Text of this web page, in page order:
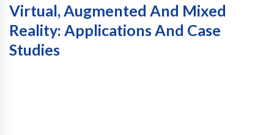
Virtual, Augmented And Mixed
Reality: Applications And Case
Studies